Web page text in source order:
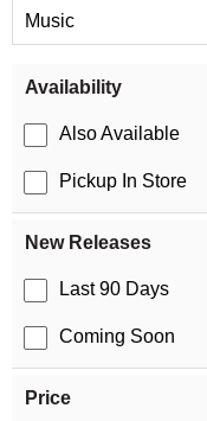
Music
Availability
Also Available
Pickup In Store
New Releases
Last 90 Days
Coming Soon
Price